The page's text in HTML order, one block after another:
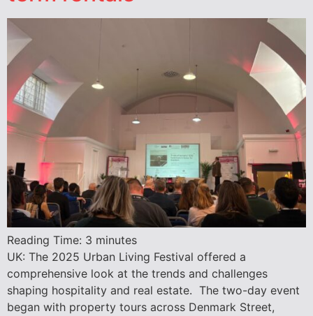
Reading Time: 3 minutes
UK: The 2025 Urban Living Festival offered a
comprehensive look at the trends and challenges
shaping hospitality and real estate. The two-day event
began with property tours across Denmark Street,